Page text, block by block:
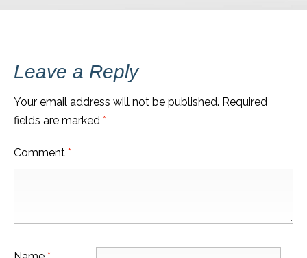
Leave a Reply
Your email address will not be published. Required
fields are marked *
Comment *